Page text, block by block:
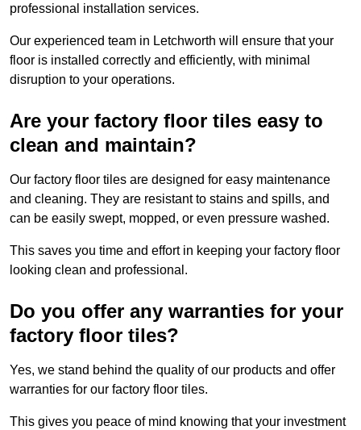
professional installation services.
Our experienced team in Letchworth will ensure that your
floor is installed correctly and efficiently, with minimal
disruption to your operations.
Are your factory floor tiles easy to
clean and maintain?
Our factory floor tiles are designed for easy maintenance
and cleaning. They are resistant to stains and spills, and
can be easily swept, mopped, or even pressure washed.
This saves you time and effort in keeping your factory floor
looking clean and professional.
Do you offer any warranties for your
factory floor tiles?
Yes, we stand behind the quality of our products and offer
warranties for our factory floor tiles.
This gives you peace of mind knowing that your investment